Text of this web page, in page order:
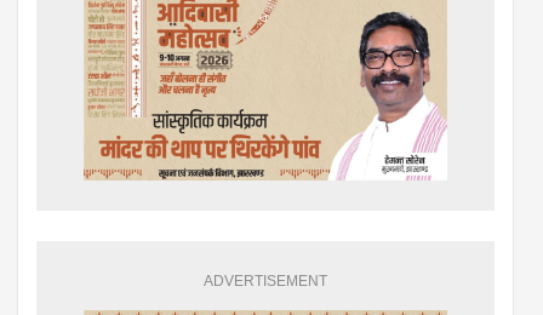
ADVERTISEMENT